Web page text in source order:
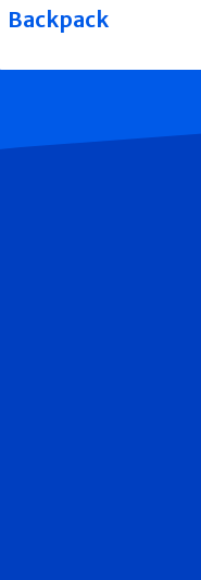
Backpack